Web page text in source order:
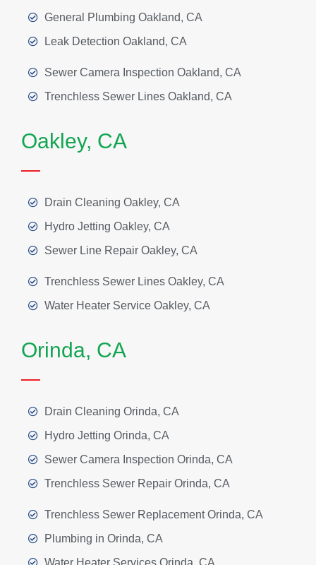
General Plumbing Oakland, CA
Leak Detection Oakland, CA
Sewer Camera Inspection Oakland, CA
Trenchless Sewer Lines Oakland, CA
Oakley, CA
Drain Cleaning Oakley, CA
Hydro Jetting Oakley, CA
Sewer Line Repair Oakley, CA
Trenchless Sewer Lines Oakley, CA
Water Heater Service Oakley, CA
Orinda, CA
Drain Cleaning Orinda, CA
Hydro Jetting Orinda, CA
Sewer Camera Inspection Orinda, CA
Trenchless Sewer Repair Orinda, CA
Trenchless Sewer Replacement Orinda, CA
Plumbing in Orinda, CA
Water Heater Services Orinda, CA